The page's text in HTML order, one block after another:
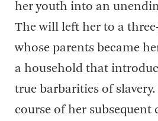
her youth into an
The will left her to a
whose parents became
a household that
true barbarities of
course of her subsequent